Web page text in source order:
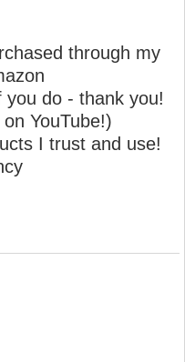
through my
do - thank you!
YouTube!)
I trust and use!